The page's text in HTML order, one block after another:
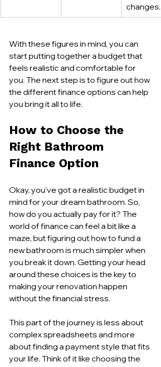
changes.
With these figures in mind, you can
start putting together a budget that
feels realistic and comfortable for
you. The next step is to figure out how
the different finance options can help
you bring it all to life.
How to Choose the
Right Bathroom
Finance Option
Okay, you’ve got a realistic budget in
mind for your dream bathroom. So,
how do you actually pay for it? The
world of finance can feel a bit like a
maze, but figuring out how to fund a
new bathroom is much simpler when
you break it down. Getting your head
around these choices is the key to
making your renovation happen
without the financial stress.
This part of the journey is less about
complex spreadsheets and more
about finding a payment style that fits
your life. Think of it like choosing the